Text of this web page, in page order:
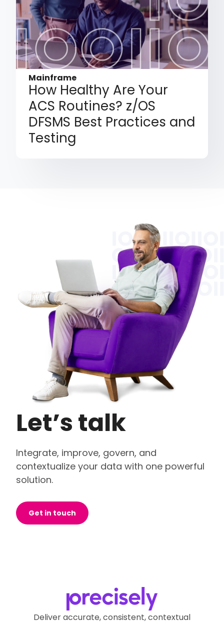
Mainframe
How Healthy Are Your
ACS Routines? z/OS
DFSMS Best Practices and
Testing
Let’s talk
Integrate, improve, govern, and
contextualize your data with one powerful
solution.
Get in touch
Deliver accurate, consistent, contextual